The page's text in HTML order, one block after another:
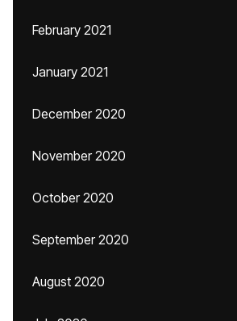
February 2021
January 2021
December 2020
November 2020
October 2020
September 2020
August 2020